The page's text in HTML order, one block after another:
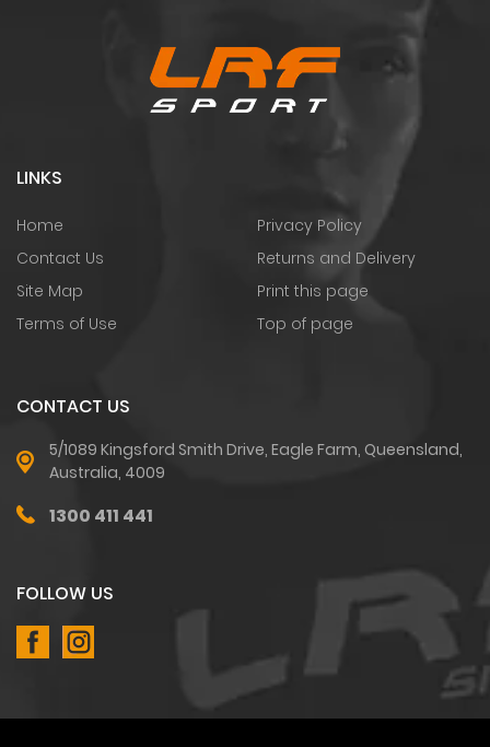
LINKS
Home
Contact Us
Site Map
Terms of Use
Privacy Policy
Returns and Delivery
Print this page
Top of page
CONTACT US
5/1089 Kingsford Smith Drive, Eagle Farm, Queensland,
Australia, 4009
1300 411 441
FOLLOW US